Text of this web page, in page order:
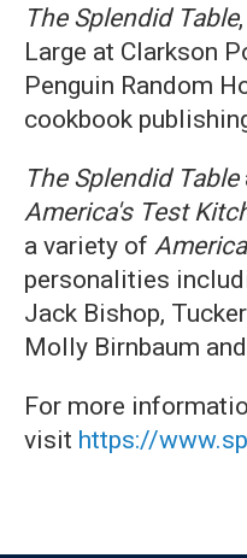
The Splendid Table
Large at Clarkson
Penguin Random
cookbook
The Splendid Table
America's Test
a variety of
personalities
Jack Bishop,
Molly Birnbaum
For more
visit https://